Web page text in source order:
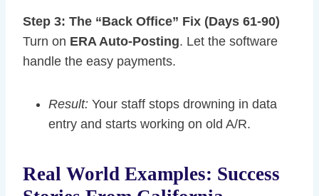
Step 3: The “Back Office” Fix (Days 61-90)
Turn on ERA Auto-Posting. Let the software
handle the easy payments.
Result: Your staff stops drowning in data
entry and starts working on old A/R.
Real World Examples: Success